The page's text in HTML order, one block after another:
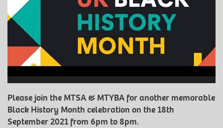
Please join the MTSA & MTYBA for another memorable
Black History Month celebration on the 18th
September 2021 from 6pm to 8pm.